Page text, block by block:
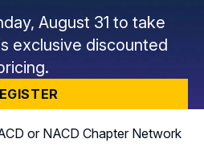
August 31 to take
exclusive discounted
or NACD Chapter Network